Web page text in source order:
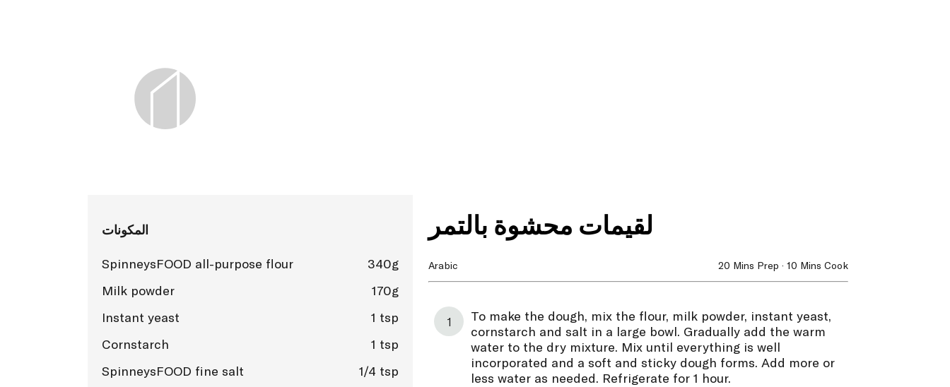
المكونات
SpinneysFOOD all-purpose flour
340g
Milk powder
170g
Instant yeast
1 tsp
Cornstarch
1 tsp
SpinneysFOOD fine salt
1/4 tsp
لقيمات محشوة بالتمر
Arabic 20 Mins Prep · 10 Mins Cook
To make the dough, mix the flour, milk powder, instant yeast,
cornstarch and salt in a large bowl. Gradually add the warm
water to the dry mixture. Mix until everything is well
incorporated and a soft and sticky dough forms. Add more or
less water as needed. Refrigerate for 1 hour.